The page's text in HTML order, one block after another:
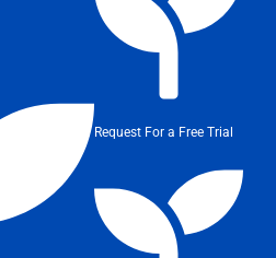
Request For a Free Trial